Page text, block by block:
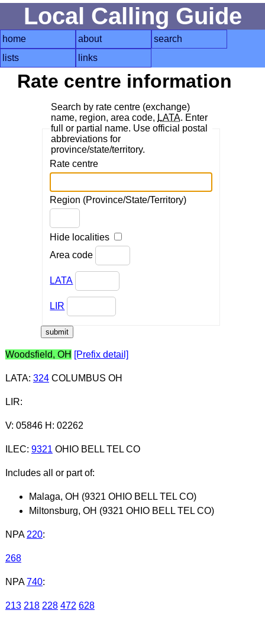
Local Calling Guide
home about
search
lists
links
Rate centre information
Search by rate centre (exchange)
name, region, area code, LATA. Enter
full or partial name. Use official postal
abbreviations for
province/state/territory.
Rate centre
Region (Province/State/Territory)
Hide localities
Area code
LATA
LIR
Woodsfield, OH [Prefix detail]
LATA: 324COLUMBUS OH
LIR:
V: 05846 H: 02262
ILEC: 9321 OHIO BELL TEL CO
Includes all or part of:
Malaga, OH (9321 OHIO BELL TEL CO)
Miltonsburg, OH (9321 OHIO BELL TEL CO)
NPA 220:
268
NPA 740:
213 218 228 472 628